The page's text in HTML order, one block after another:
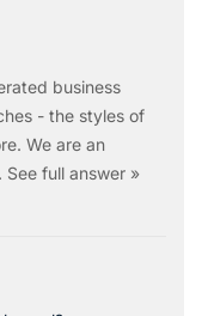
business
- the styles of
We are an
See full answer »